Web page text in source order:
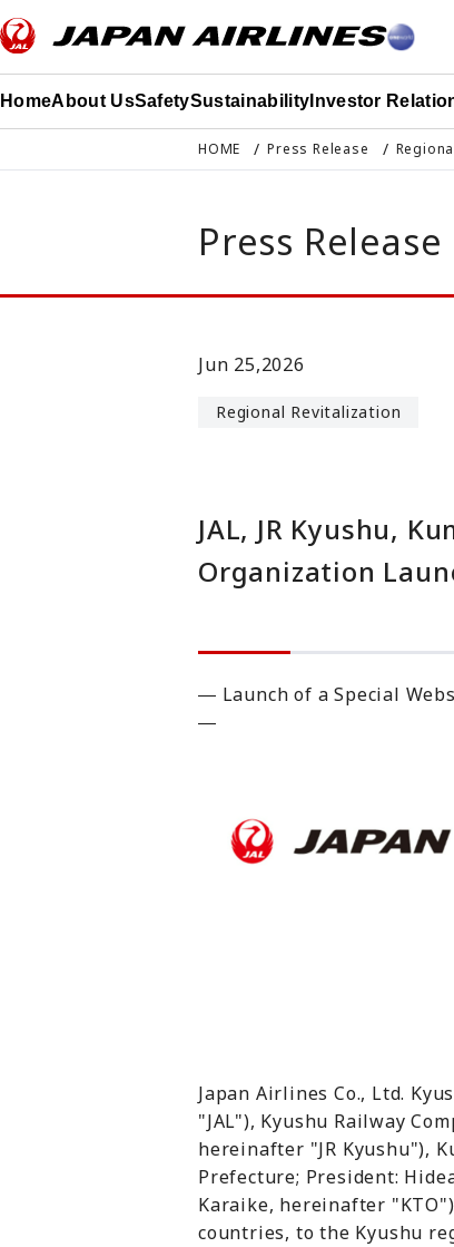
HomeAbout UsSafetySustainability Investor
HOME Press Release
Press Release
Jun 25,2026
Regional Revitalization
JAL, JR Kyushu,
Organization
― Launch of a Special
―
Japan Airlines Co., Ltd.
"JAL"), Kyushu Railway
hereinafter "JR Kyushu"),
Prefecture; President:
Karaike, hereinafter
countries, to the Kyushu